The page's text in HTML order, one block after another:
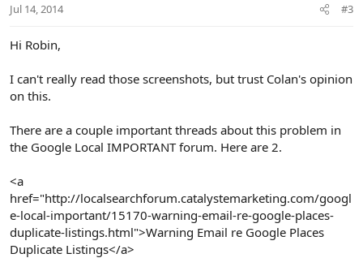
Jul 14, 2014 #3
Hi Robin,
I can't really read those screenshots, but trust Colan's opinion
on this.
There are a couple important threads about this problem in
the Google Local IMPORTANT forum. Here are 2.
<a
href="http://localsearchforum.catalystemarketing.com/googl
e-local-important/15170-warning-email-re-google-places-
duplicate-listings.html">Warning Email re Google Places
Duplicate Listings</a>